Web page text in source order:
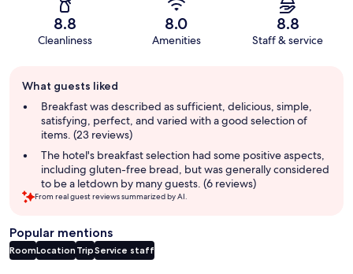
8.8
Cleanliness
8.0
Amenities
8.8
Staff & service
review
summary
What guests liked
Breakfast was described as sufficient, delicious, simple,
satisfying, perfect, and varied with a good selection of
items. (23 reviews)
The hotel's breakfast selection had some positive aspects,
including gluten-free bread, but was generally considered
to be a letdown by many guests. (6 reviews)
From real guest reviews summarized by AI.
Popular mentions
RoomLocation TripService staff